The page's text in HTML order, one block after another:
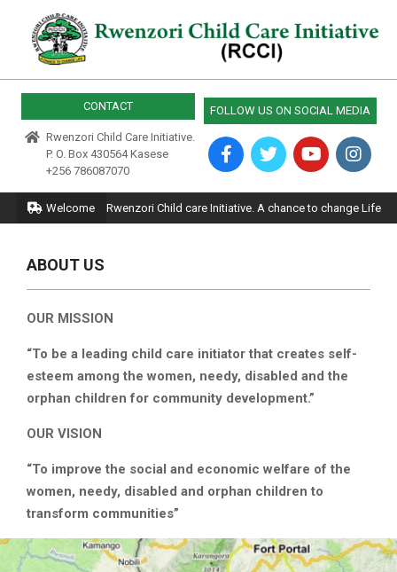
content
RWENZORI
CHILD
CARE
CONTACT
Rwenzori Child Care Initiative.
P. O. Box 430564 Kasese
+256 786087070
FOLLOW US ON SOCIAL MEDIA
Primary
Navigation
Welcome Rwenzori Child care Initiative. A chance to change Life
ABOUT US
OUR MISSION
“To be a leading child care initiator that creates self-
esteem among the women, needy, disabled and the
orphan children for community development.”
OUR VISION
“To improve the social and economic welfare of the
women, needy, disabled and orphan children to
transform communities”